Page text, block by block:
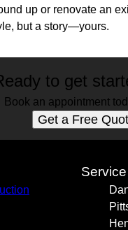
up or renovate an
but a story—yours.
to get
Book an appointment
Get a Free